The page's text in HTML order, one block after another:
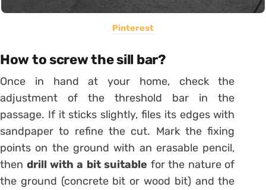
Pinterest
How to screw the sill bar?
Once in hand at your home, check the
adjustment of the threshold bar in the
passage. If it sticks slightly, files its edges with
sandpaper to refine the cut. Mark the fixing
points on the ground with an erasable pencil,
then drill with a bit suitable for the nature of
the ground (concrete bit or wood bit) and the